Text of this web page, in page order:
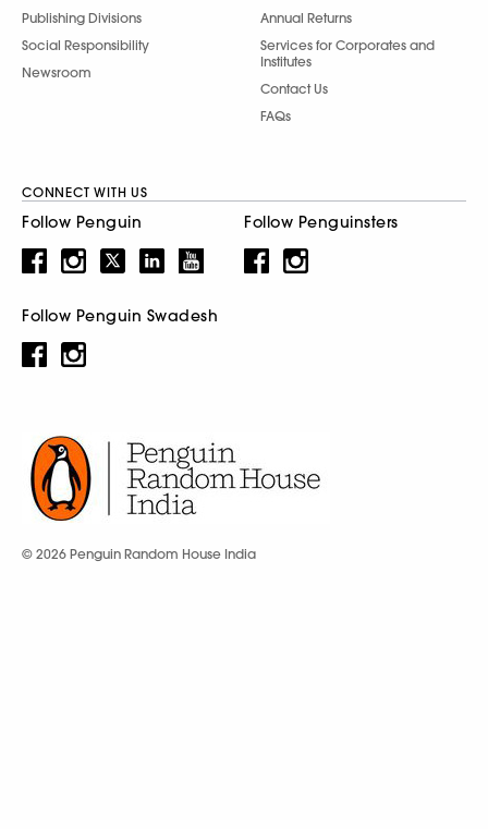
Publishing Divisions
Social Responsibility
Newsroom
Annual Returns
Services for Corporates and
Institutes
Contact Us
FAQs
CONNECT WITH US
Follow Penguin Follow Penguinsters
Follow Penguin Swadesh
© 2026 Penguin Random House India